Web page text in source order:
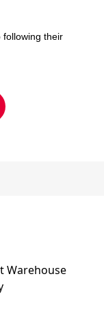
following their